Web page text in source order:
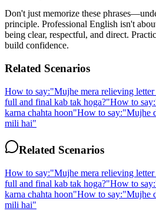
Don't just memorize these
principle. Professional English isn't
being clear, respectful, and direct.
build confidence.
Related Scenarios
How to say:"Mujhe mera relieving
full and final kab tak hoga?"How to say:
karna chahta hoon"How to say:"Mujhe
mili hai"
Related Scenarios
How to say:"Mujhe mera relieving
full and final kab tak hoga?"How to say:
karna chahta hoon"How to say:"Mujhe
mili hai"